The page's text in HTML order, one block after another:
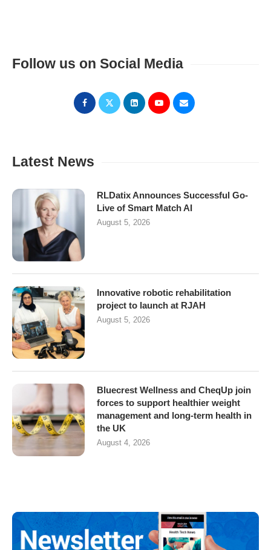
Follow us on Social Media
Latest News
RLDatix Announces Successful Go-
Live of Smart Match AI
August 5, 2026
Innovative robotic rehabilitation
project to launch at RJAH
August 5, 2026
Bluecrest Wellness and CheqUp join
forces to support healthier weight
management and long-term health in
the UK
August 4, 2026